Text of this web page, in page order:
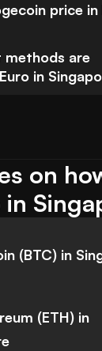
price in
are
in
on
(BTC) in
(ETH) in